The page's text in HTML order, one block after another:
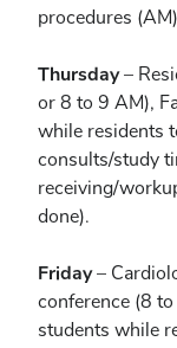
procedures
Thursday–
or 8 to 9 AM),
while residents
consults/study
receiving/
done).
Friday–
conference (8
students while